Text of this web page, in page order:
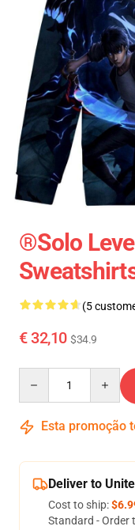
®Solo
(5
€ 32,10 $34.9
Esta promoção
Deliver to
Cost to ship:
Standard - Order